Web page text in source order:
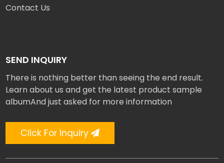
Contact Us
SEND INQUIRY
There is nothing better than seeing the end result.
Learn about us and get the latest product sample
albumAnd just asked for more information
Click For Inquiry